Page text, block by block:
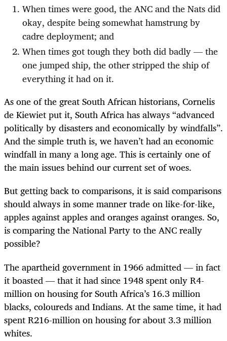
When times were good, the ANC and the Nats did
okay, despite being somewhat hamstrung by
cadre deployment; and
When times got tough they both did badly — the
one jumped ship, the other stripped the ship of
everything it had on it.
As one of the great South African historians, Cornelis
de Kiewiet put it, South Africa has always “advanced
politically by disasters and economically by windfalls”.
And the simple truth is, we haven’t had an economic
windfall in many a long age. This is certainly one of
the main issues behind our current set of woes.
But getting back to comparisons, it is said comparisons
should always in some manner trade on like-for-like,
apples against apples and oranges against oranges. So,
is comparing the National Party to the ANC really
possible?
The apartheid government in 1966 admitted — in fact
it boasted — that it had since 1948 spent only R4-
million on housing for South Africa’s 16.3 million
blacks, coloureds and Indians. At the same time, it had
spent R216-million on housing for about 3.3 million
whites.